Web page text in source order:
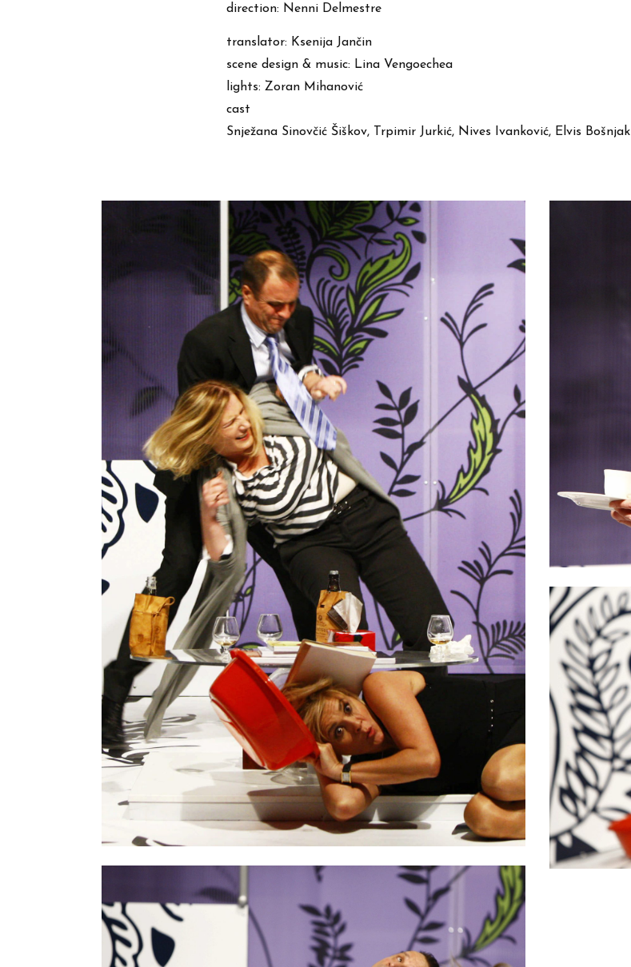
direction: Nenni Delmestre
translator: Ksenija Jančin
scene design & music: Lina Vengoechea
lights: Zoran Mihanović
cast
Snježana Sinovčić Šiškov, Trpimir Jurkić, Nives Ivanković, Elvis Bošnjak